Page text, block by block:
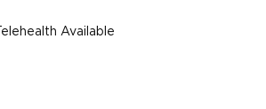
Available